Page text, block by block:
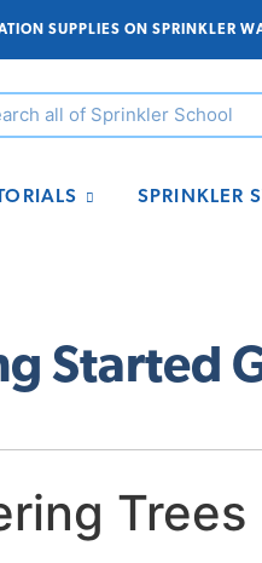
SUPPLIES ON SPRINKLER
SPRINKLER
Started
Trees